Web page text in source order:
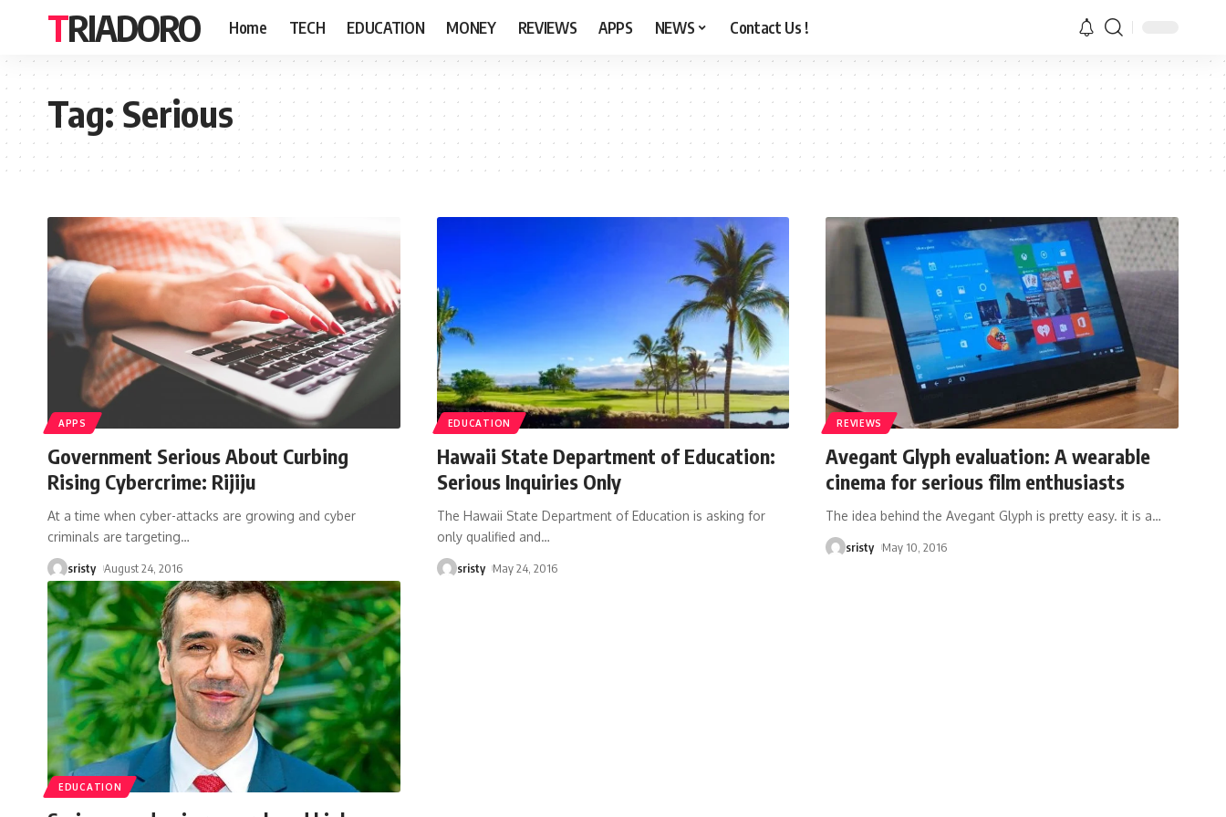
TRIADORO Home TECH EDUCATION MONEY REVIEWS APPS NEWS Contact Us !
Tag:Serious
APPS
Government Serious About Curbing
Rising Cybercrime: Rijiju
At a time when cyber-attacks are growing and cyber
criminals are targeting…
sristy August 24, 2016
EDUCATION
Hawaii State Department of Education:
Serious Inquiries Only
The Hawaii State Department of Education is asking for
only qualified and…
sristy May 24, 2016
REVIEWS
Avegant Glyph evaluation: A wearable
cinema for serious film enthusiasts
The idea behind the Avegant Glyph is pretty easy. it is a…
sristy May 10, 2016
EDUCATION